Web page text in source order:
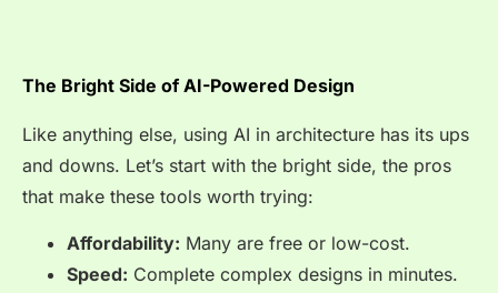
The Bright Side of AI-Powered Design
Like anything else, using AI in architecture has its ups
and downs. Let’s start with the bright side, the pros
that make these tools worth trying:
Affordability: Many are free or low-cost.
Speed: Complete complex designs in minutes.